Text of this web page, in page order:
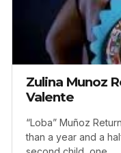
Zulina Munoz
Valente
“Loba” Muñoz
than a year and a